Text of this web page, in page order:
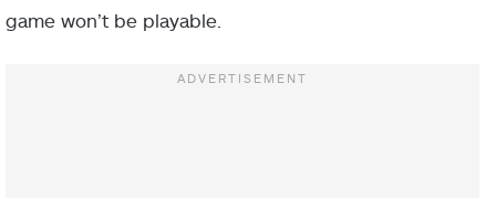
game won’t be playable.